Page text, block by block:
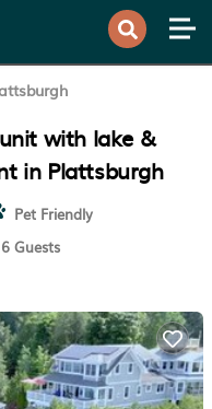
with lake &
in Plattsburgh
Pet Friendly
6 Guests